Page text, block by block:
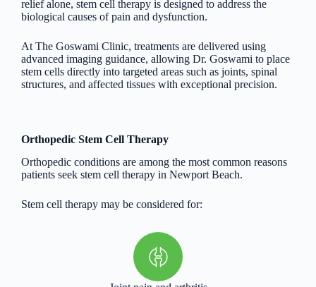
relief alone, stem cell therapy is designed to address the
biological causes of pain and dysfunction.
At The Goswami Clinic, treatments are delivered using
advanced imaging guidance, allowing Dr. Goswami to place
stem cells directly into targeted areas such as joints, spinal
structures, and affected tissues with exceptional precision.
Orthopedic Stem Cell Therapy
Orthopedic conditions are among the most common reasons
patients seek stem cell therapy in Newport Beach.
Stem cell therapy may be considered for: